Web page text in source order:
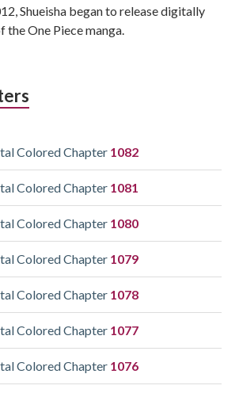
Shueisha began to release digitally
One Piece manga.
Colored Chapter 1082
Colored Chapter 1081
Colored Chapter 1080
Colored Chapter 1079
Colored Chapter 1078
Colored Chapter 1077
Colored Chapter 1076